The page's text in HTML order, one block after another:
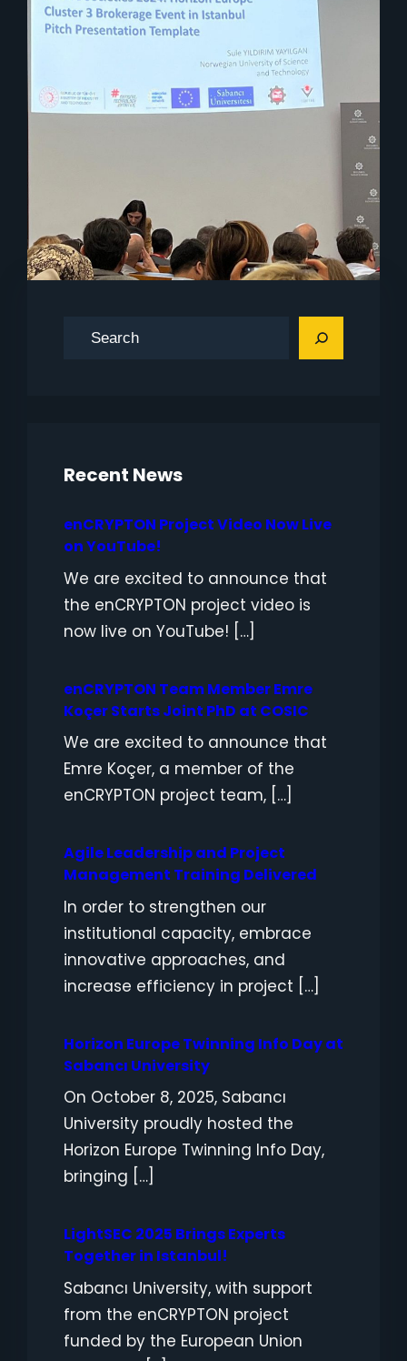
Recent News
enCRYPTON Project Video Now Live
on YouTube!
We are excited to announce that
the enCRYPTON project video is
now live on YouTube! […]
enCRYPTON Team Member Emre
Koçer Starts Joint PhD at COSIC
We are excited to announce that
Emre Koçer, a member of the
enCRYPTON project team, […]
Agile Leadership and Project
Management Training Delivered
In order to strengthen our
institutional capacity, embrace
innovative approaches, and
increase efficiency in project […]
Horizon Europe Twinning Info Day at
Sabancı University
On October 8, 2025, Sabancı
University proudly hosted the
Horizon Europe Twinning Info Day,
bringing […]
LightSEC 2025 Brings Experts
Together in Istanbul!
Sabancı University, with support
from the enCRYPTON project
funded by the European Union